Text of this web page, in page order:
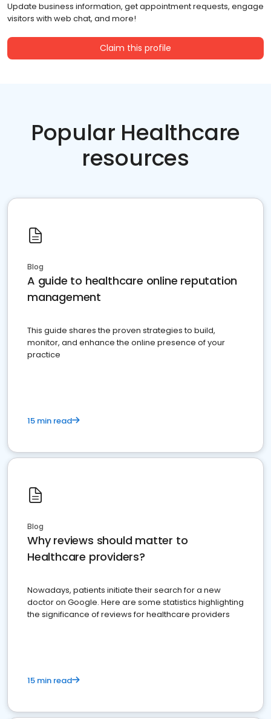
Update business information, get appointment requests, engage
visitors with web chat, and more!
Claim this profile
Popular Healthcare
resources
Blog
A guide to healthcare online reputation
management
This guide shares the proven strategies to build,
monitor, and enhance the online presence of your
practice
15 min read
Blog
Why reviews should matter to
Healthcare providers?
Nowadays, patients initiate their search for a new
doctor on Google. Here are some statistics highlighting
the significance of reviews for healthcare providers
15 min read